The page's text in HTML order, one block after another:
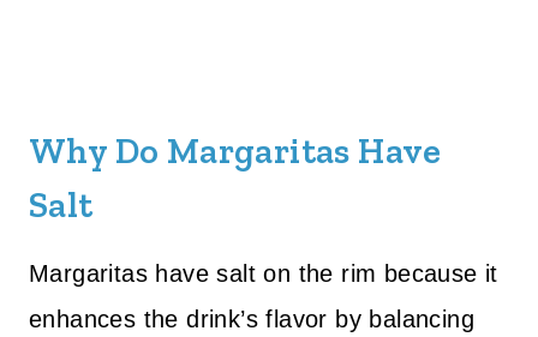
Why Do Margaritas Have
Salt
Margaritas have salt on the rim because it
enhances the drink’s flavor by balancing